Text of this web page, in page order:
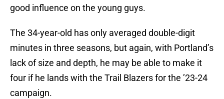
good influence on the young guys.
The 34-year-old has only averaged double-digit
minutes in three seasons, but again, with Portland’s
lack of size and depth, he may be able to make it
four if he lands with the Trail Blazers for the ’23-24
campaign.